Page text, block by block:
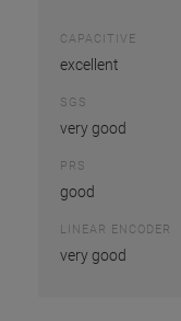
CAPACITIVE
excellent
SGS
very good
PRS
good
LINEAR ENCODER
very good